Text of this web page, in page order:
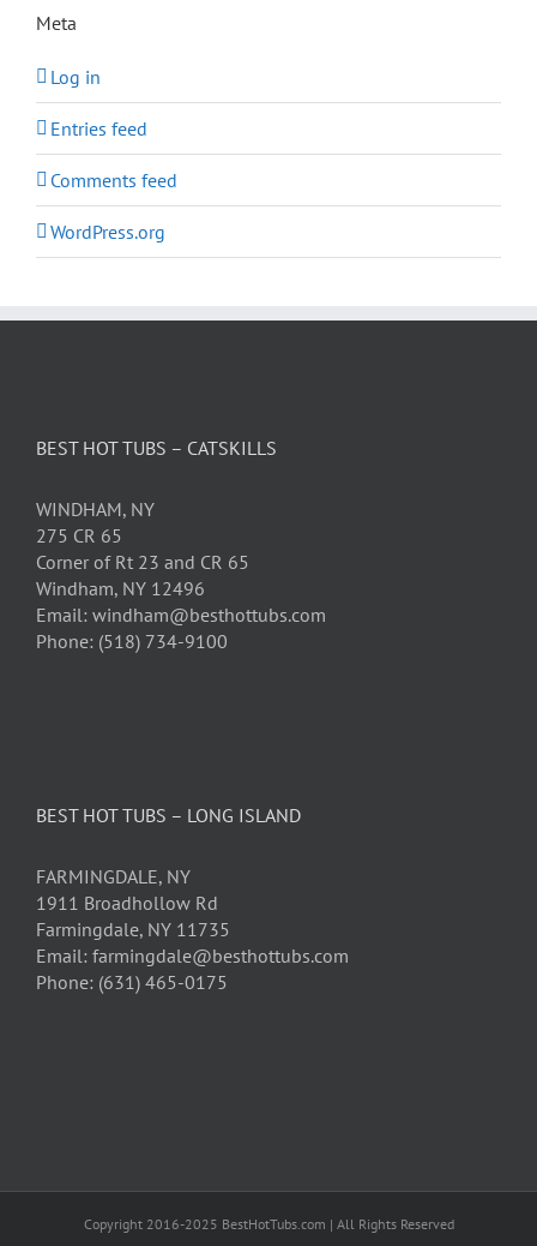
Meta
Log in
Entries feed
Comments feed
WordPress.org
BEST HOT TUBS – CATSKILLS
WINDHAM, NY
275 CR 65
Corner of Rt 23 and CR 65
Windham, NY 12496
Email: windham@besthottubs.com
Phone: (518) 734-9100
BEST HOT TUBS – LONG ISLAND
FARMINGDALE, NY
1911 Broadhollow Rd
Farmingdale, NY 11735
Email: farmingdale@besthottubs.com
Phone: (631) 465-0175
Copyright 2016-2025 BestHotTubs.com | All Rights Reserved